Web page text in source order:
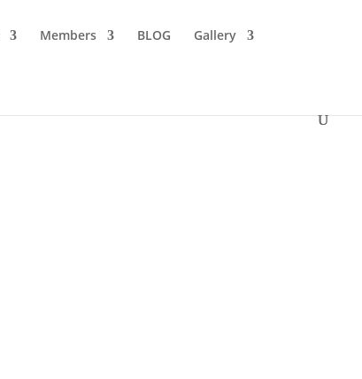
Members BLOG Gallery